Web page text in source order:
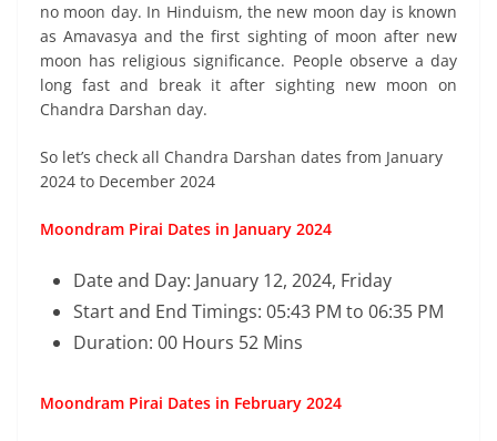
no moon day. In Hinduism, the new moon day is known
as Amavasya and the first sighting of moon after new
moon has religious significance. People observe a day
long fast and break it after sighting new moon on
Chandra Darshan day.
So let’s check all Chandra Darshan dates from January
2024 to December 2024
Moondram Pirai Dates in January 2024
Date and Day: January 12, 2024, Friday
Start and End Timings: 05:43 PM to 06:35 PM
Duration: 00 Hours 52 Mins
Moondram Pirai Dates in February 2024